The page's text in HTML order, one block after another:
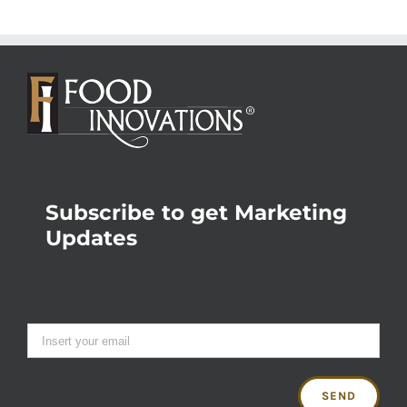
Subscribe to get Marketing
Updates